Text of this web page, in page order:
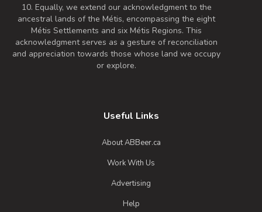
10. Equally, we extend our acknowledgment to the
ancestral lands of the Métis, encompassing the eight
Métis Settlements and six Métis Regions. This
acknowledgment serves as a gesture of reconciliation
and appreciation towards those whose land we occupy
or explore.
Useful Links
About ABBeer.ca
Work With Us
Advertising
Help